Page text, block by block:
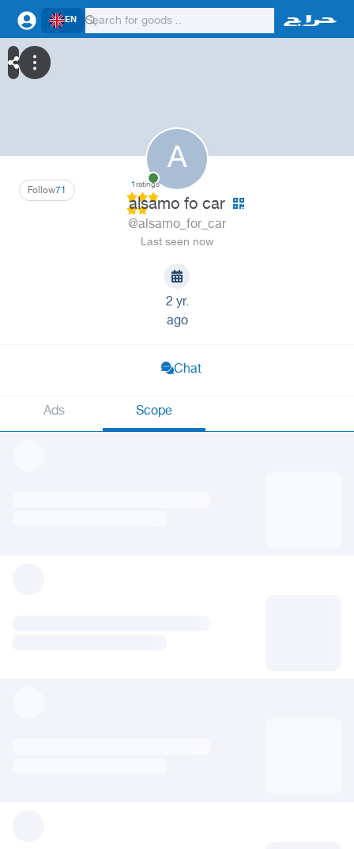
EN
A
71
Follow 1ratings
alsamo fo car
@alsamo_for_car
Last seen now
2 yr.
ago
Chat
Ads Scope